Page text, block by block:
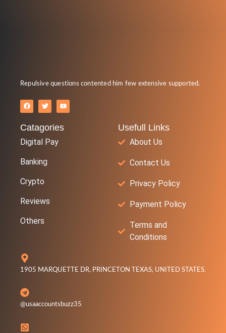
Repulsive questions contented him few extensive supported.
Catagories
Digital Pay
Banking
Crypto
Reviews
Others
Usefull Links
About Us
Contact Us
Privacy Policy
Payment Policy
Terms and
Conditions
1905 MARQUETTE DR, PRINCETON TEXAS, UNITED STATES.
@usaaccountsbuzz35